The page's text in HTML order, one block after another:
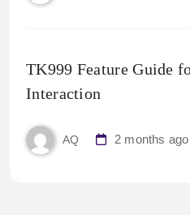
TK999 Feature Guide
Interaction
AQ 2 months ago